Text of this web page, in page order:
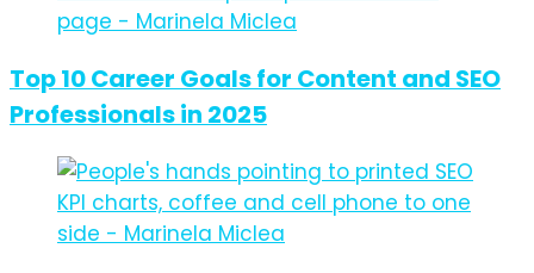
Top 10 Career Goals for Content and SEO
Professionals in 2025